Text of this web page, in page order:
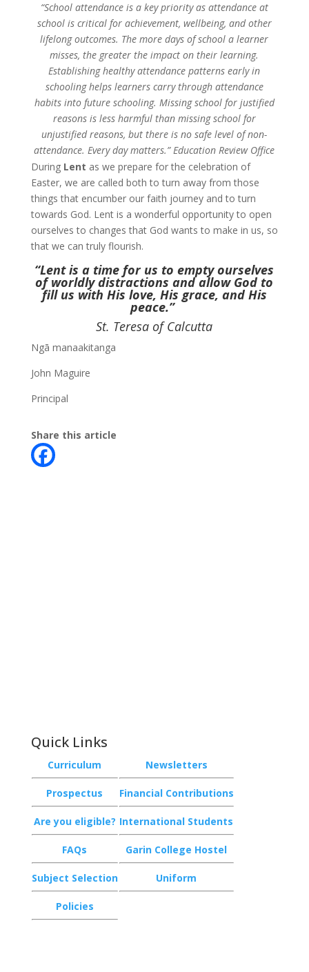
“School attendance is a key priority as attendance at
school is critical for achievement, wellbeing, and other
lifelong outcomes. The more days of school a learner
misses, the greater the impact on their learning.
Establishing healthy attendance patterns early in
schooling helps learners carry through attendance
habits into future schooling. Missing school for justified
reasons is less harmful than missing school for
unjustified reasons, but there is no safe level of non-
attendance. Every day matters.”Education Review Office
During Lent as we prepare for the celebration of
Easter, we are called both to turn away from those
things that encumber our faith journey and to turn
towards God. Lent is a wonderful opportunity to open
ourselves to changes that God wants to make in us, so
that we can truly flourish.
“Lent is a time for us to empty ourselves
of worldly distractions and allow God to
fill us with His love, His grace, and His
peace.”
St. Teresa of Calcutta
Ngā manaakitanga
John Maguire
Principal
Share this article
Quick Links
Curriculum Newsletters
Prospectus Financial Contributions
Are you eligible? International Students
FAQs Garin College Hostel
Subject Selection Uniform
Policies